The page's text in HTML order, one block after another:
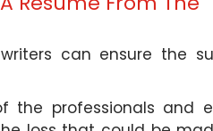
can ensure the
professionals and